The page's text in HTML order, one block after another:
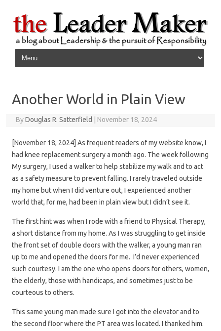
Skip to content
Another World in Plain View
ByDouglas R. Satterfield November 18, 2024
[November 18, 2024] As frequent readers of my website know, I
had knee replacement surgery a month ago. The week following
My surgery, I used a walker to help stabilize my walk and to act
as a safety measure to prevent falling. I rarely traveled outside
my home but when I did venture out, I experienced another
world that, for me, had been in plain view but I didn’t see it.
The first hint was when I rode with a friend to Physical Therapy,
a short distance from my home. As I was struggling to get inside
the front set of double doors with the walker, a young man ran
up to me and opened the doors for me. I’d never experienced
such courtesy. I am the one who opens doors for others, women,
the elderly, those with handicaps, and sometimes just to be
courteous to others.
This same young man made sure I got into the elevator and to
the second floor where the PT area was located. I thanked him.